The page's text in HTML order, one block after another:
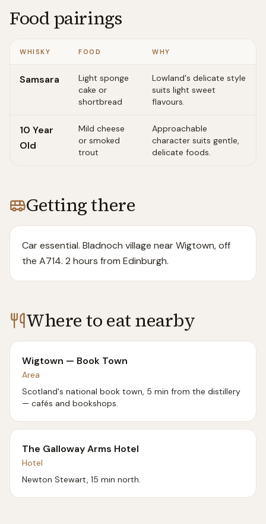
Food pairings
WHISKY FOOD WHY
Samsara
Light sponge
cake or
shortbread
Lowland's delicate style
suits light sweet
flavours.
10 Year
Old
Mild cheese
or smoked
trout
Approachable
character suits gentle,
delicate foods.
Getting there
Car essential. Bladnoch village near Wigtown, off
the A714. 2 hours from Edinburgh.
Where to eat nearby
Wigtown — Book Town
Area
Scotland's national book town, 5 min from the distillery
— cafés and bookshops.
The Galloway Arms Hotel
Hotel
Newton Stewart, 15 min north.